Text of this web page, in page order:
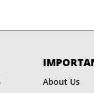
About Us